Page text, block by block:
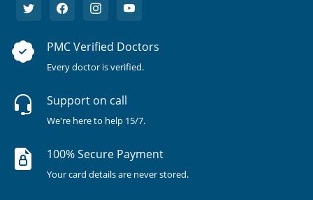
PMC Verified Doctors
Every doctor is verified.
Support on call
We're here to help 15/7.
100% Secure Payment
Your card details are never stored.